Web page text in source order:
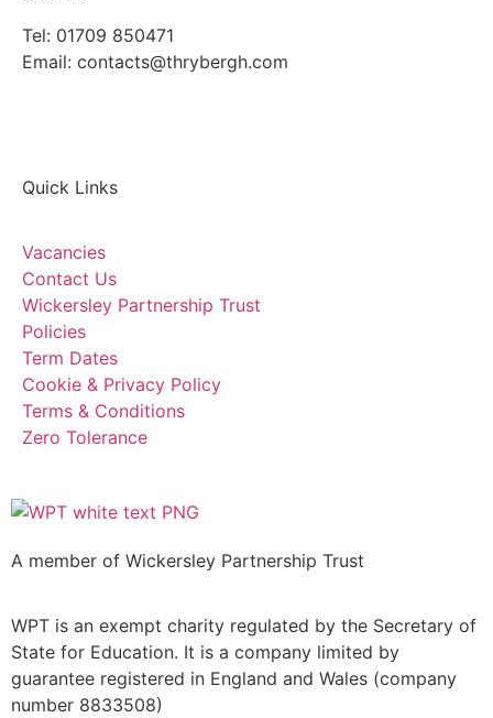
Tel: 01709 850471
Email: contacts@thrybergh.com
Quick Links
Vacancies
Contact Us
Wickersley Partnership Trust
Policies
Term Dates
Cookie & Privacy Policy
Terms & Conditions
Zero Tolerance
A member of Wickersley Partnership Trust
WPT is an exempt charity regulated by the Secretary of
State for Education. It is a company limited by
guarantee registered in England and Wales (company
number 8833508)